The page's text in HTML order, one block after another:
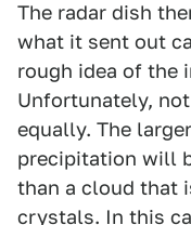
The radar dish
what it sent out
rough idea of the
Unfortunately,
equally. The
precipitation will
than a cloud that
crystals. In this